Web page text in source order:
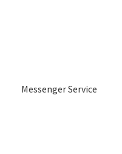
Messenger Service